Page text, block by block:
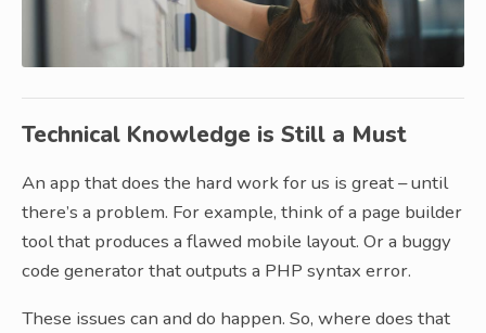
Technical Knowledge is Still a Must
An app that does the hard work for us is great – until
there’s a problem. For example, think of a page builder
tool that produces a flawed mobile layout. Or a buggy
code generator that outputs a PHP syntax error.
These issues can and do happen. So, where does that